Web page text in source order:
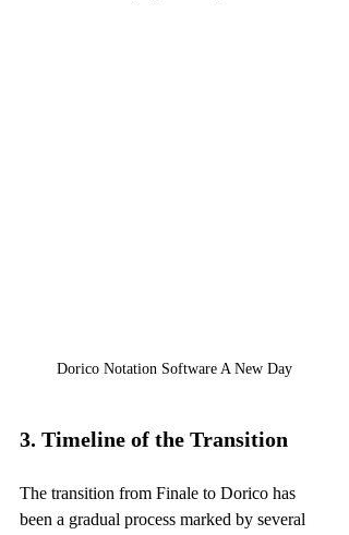
Dorico Notation Software A New Day
3. Timeline of the Transition
The transition from Finale to Dorico has
been a gradual process marked by several